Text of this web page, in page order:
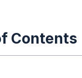
Contents